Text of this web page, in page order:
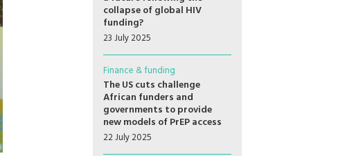
collapse of global HIV
funding?
23 July 2025
Finance & funding
The US cuts challenge
African funders and
governments to provide
new models of PrEP access
22 July 2025